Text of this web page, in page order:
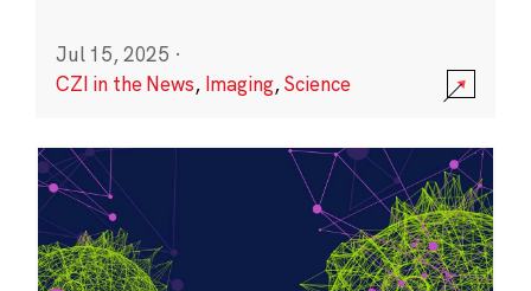
Jul 15, 2025 ·
CZI in the News, Imaging,Science